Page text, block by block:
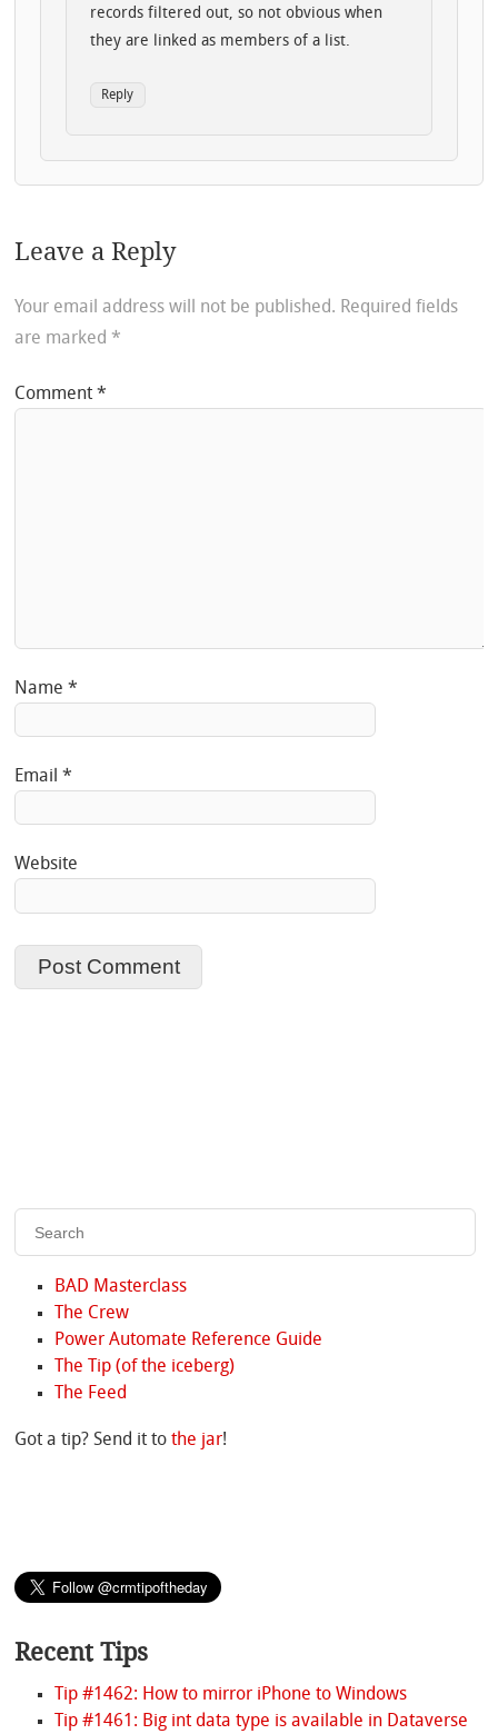
records filtered out, so not obvious when
they are linked as members of a list.
Reply
Leave a Reply
Your email address will not be published. Required fields
are marked *
Comment*
Name*
Email*
Website
BAD Masterclass
The Crew
Power Automate Reference Guide
The Tip (of the iceberg)
The Feed
Got a tip? Send it tothe jar!
Recent Tips
Tip #1462: How to mirror iPhone to Windows
Tip #1461: Big int data type is available in Dataverse